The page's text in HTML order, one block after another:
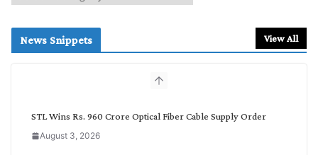
e
c
News Snippets View All
STL Wins Rs. 960 Crore Optical Fiber Cable Supply Order
August 3, 2026